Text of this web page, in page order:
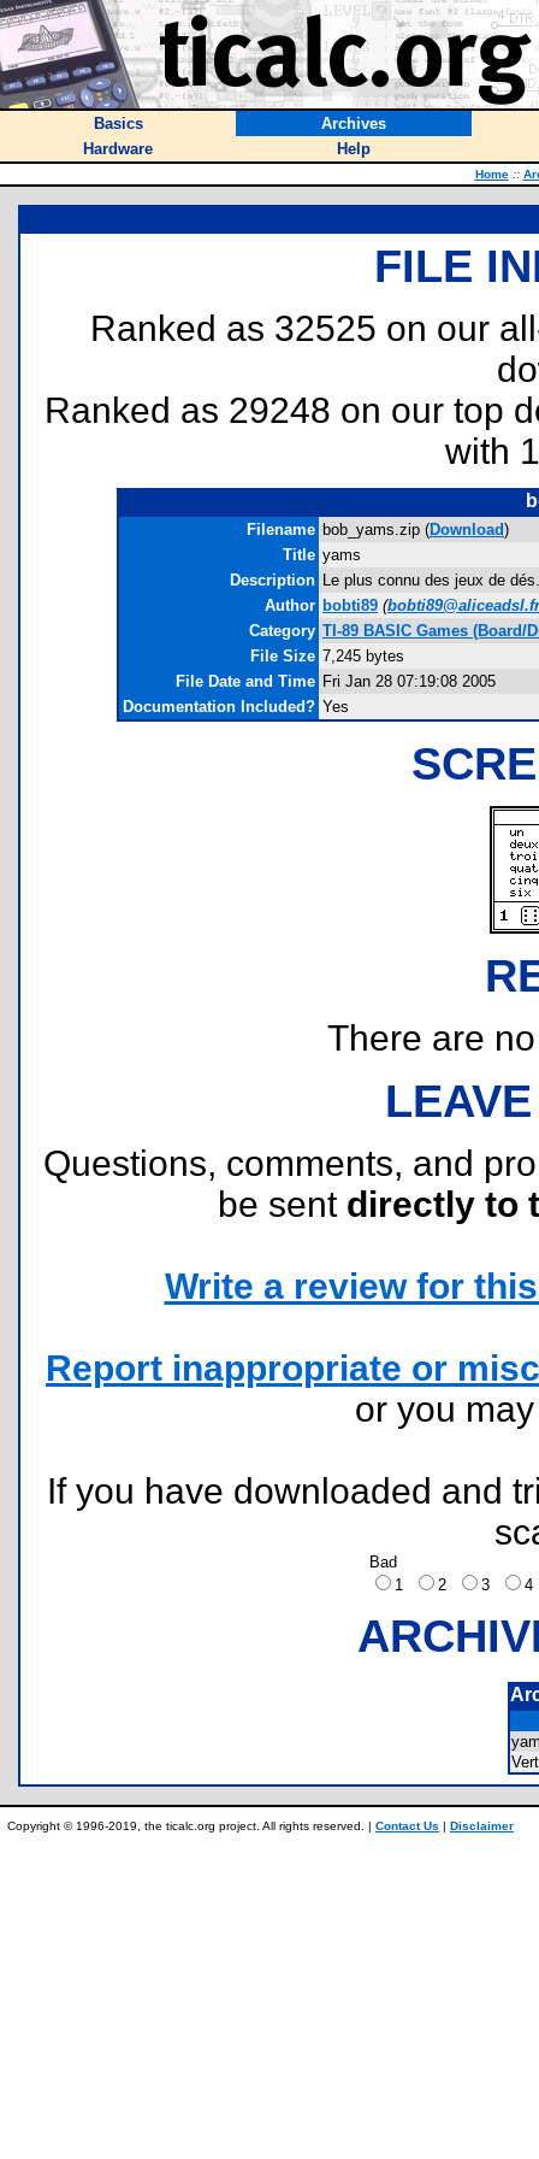
Basics
Archives
Hardware
Help
Home ::
FILE
Ranked as 32525 on our
Ranked as 29248 on our top
with
Filename bob_yams.zip (Download)
Title yams
Description Le plus connu des jeux de
Author bobti89 (bobti89@aliceadsl.fr
Category TI-89 BASIC Games (Board/
File Size 7,245 bytes
File Date and Time Fri Jan 28 07:19:08 2005
Documentation Included? Yes
There are
Questions, comments, and
be sent directly to
Write a review for
Report inappropriate or
or you
If you have downloaded and
Bad
1
2 3
Copyright © 1996-2019, the ticalc.org project. All rights reserved. | Contact Us | Disclaimer